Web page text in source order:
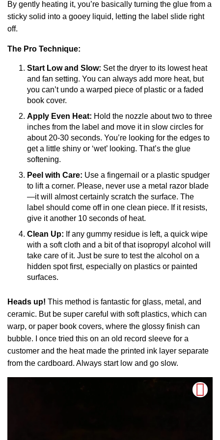
By gently heating it, you’re basically turning the glue from a
sticky solid into a gooey liquid, letting the label slide right
off.
The Pro Technique:
Start Low and Slow: Set the dryer to its lowest heat
and fan setting. You can always add more heat, but
you can’t undo a warped piece of plastic or a faded
book cover.
Apply Even Heat: Hold the nozzle about two to three
inches from the label and move it in slow circles for
about 20-30 seconds. You’re looking for the edges to
get a little shiny or ‘wet’ looking. That’s the glue
softening.
Peel with Care: Use a fingernail or a plastic spudger
to lift a corner. Please, never use a metal razor blade
—it will almost certainly scratch the surface. The
label should come off in one clean piece. If it resists,
give it another 10 seconds of heat.
Clean Up: If any gummy residue is left, a quick wipe
with a soft cloth and a bit of that isopropyl alcohol will
take care of it. Just be sure to test the alcohol on a
hidden spot first, especially on plastics or painted
surfaces.
Heads up! This method is fantastic for glass, metal, and
ceramic. But be super careful with soft plastics, which can
warp, or paper book covers, where the glossy finish can
bubble. I once tried this on an old record sleeve for a
customer and the heat made the printed ink layer separate
from the cardboard. Always start low and go slow.